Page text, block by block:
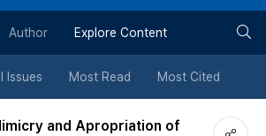
튼
Author Explore Content
Issues Most Read Most Cited
and Apropriation of